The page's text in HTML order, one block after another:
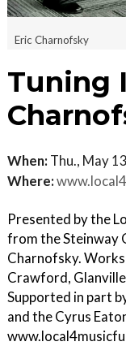
Eric Charnofsky
Tuning
When: Thu., May
Where:
Presented by the
from the Steinway
Charnofsky. Works
Crawford,
Supported in part
and the Cyrus